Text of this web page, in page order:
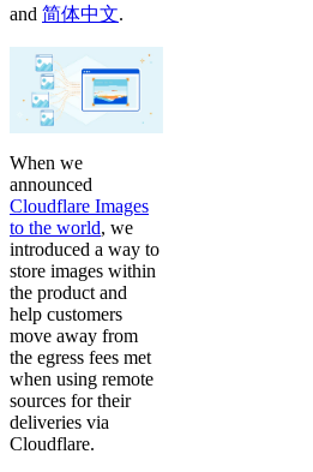
and 简体中文.
When we
announced
Cloudflare Images
to the world, we
introduced a way to
store images within
the product and
help customers
move away from
the egress fees met
when using remote
sources for their
deliveries via
Cloudflare.